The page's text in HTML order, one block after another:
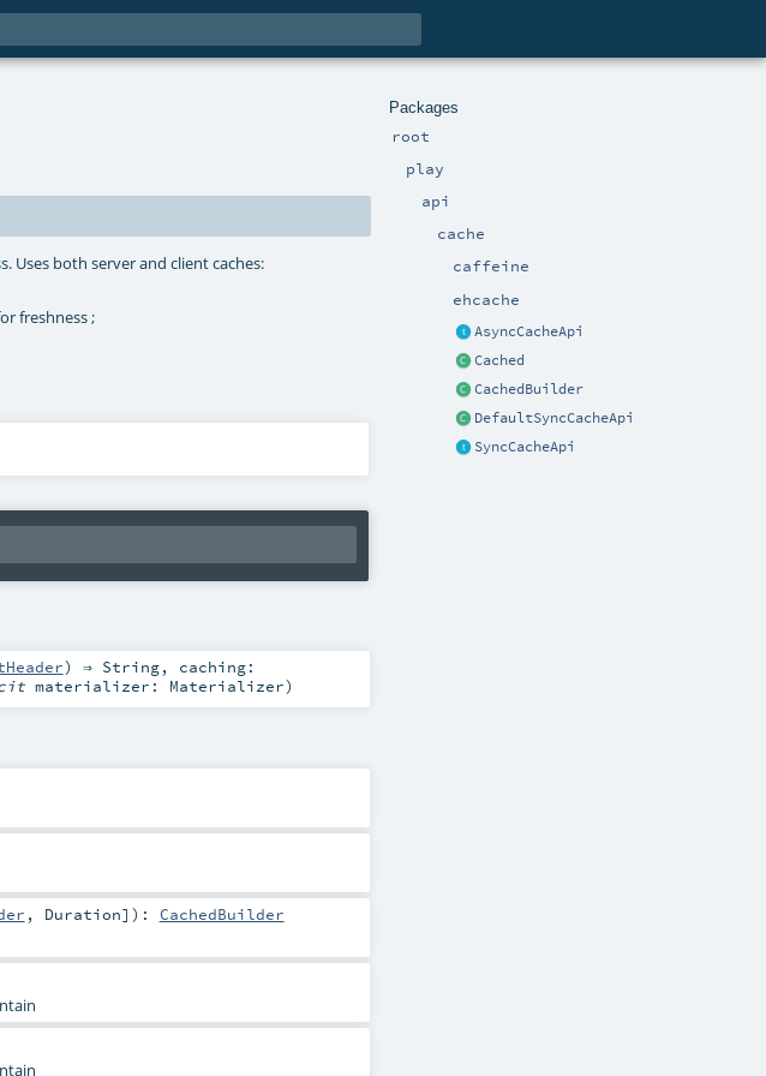
Packages
root
play
api
cache
caffeine
ehcache
AsyncCacheApi
Cached
CachedBuilder
DefaultSyncCacheApi
SyncCacheApi
Uses both server and client caches:
freshness ;
) ⇒ String, caching:
materializer: Materializer)
, Duration] ) : CachedBuilder